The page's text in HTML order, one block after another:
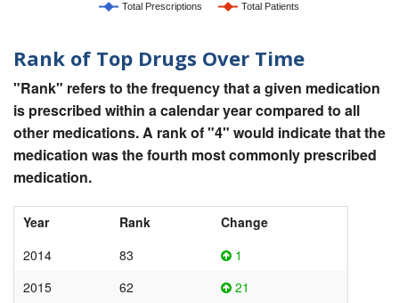
Total Prescriptions Total Patients
Rank of Top Drugs Over Time
"Rank" refers to the frequency that a given medication
is prescribed within a calendar year compared to all
other medications. A rank of "4" would indicate that the
medication was the fourth most commonly prescribed
medication.
Year Rank
Change
2014
83
1
2015
62
21